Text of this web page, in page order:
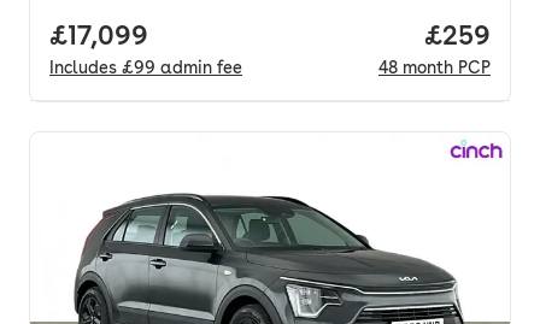
Full price.
£17,099
Includes £99 admin fee
Price
£259
48 month PCP